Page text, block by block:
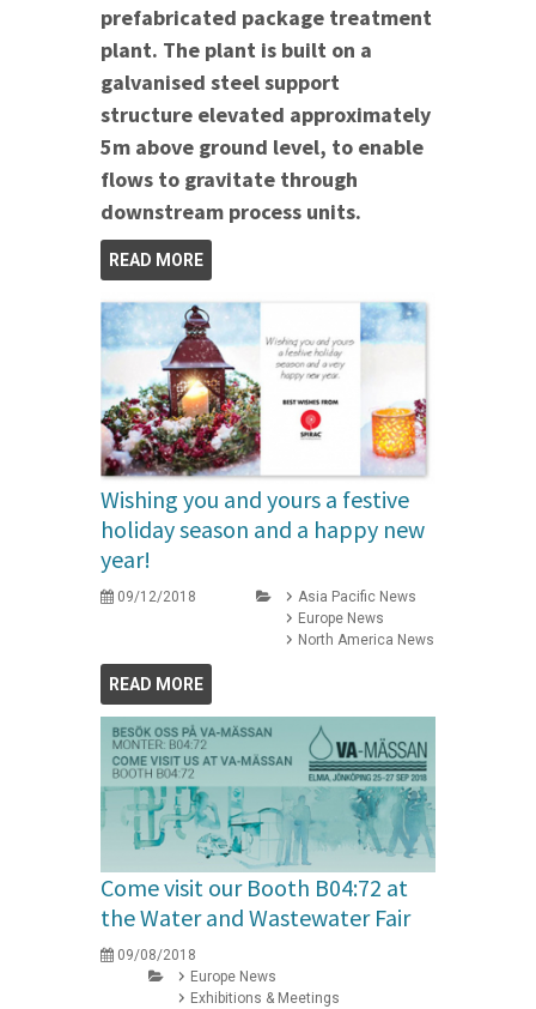
prefabricated package treatment
plant. The plant is built on a
galvanised steel support
structure elevated approximately
5m above ground level, to enable
flows to gravitate through
downstream process units.
READ MORE
Wishing you and yours a festive
holiday season and a happy new
year!
09/12/2018
Asia Pacific News
Europe News
North America News
READ MORE
Come visit our Booth B04:72 at
the Water and Wastewater Fair
09/08/2018
Europe News
Exhibitions & Meetings